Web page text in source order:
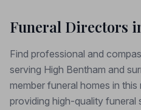
Funeral Directors
Find professional and
serving High Bentham and
member funeral homes in
providing high-quality funeral